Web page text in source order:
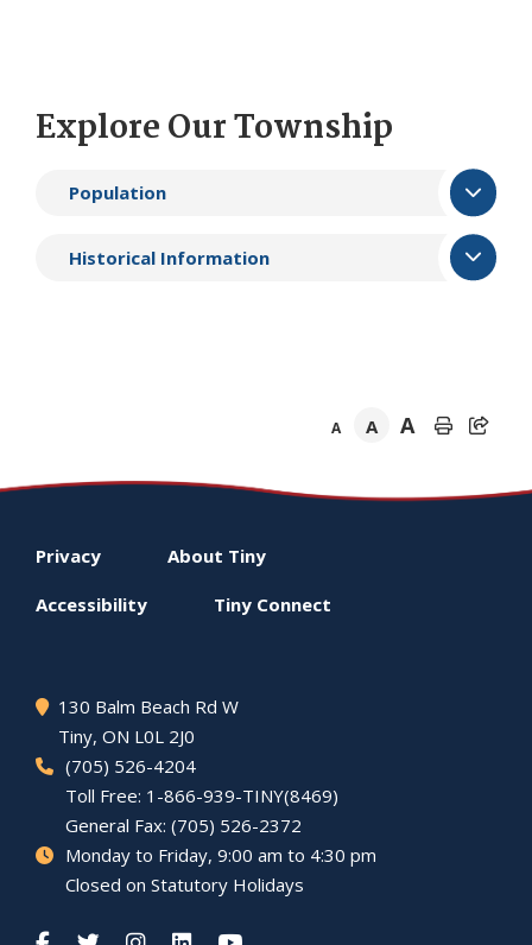
Explore Our Township
Population
Historical Information
A A A
Footer
menu
Privacy About Tiny
Accessibility Tiny Connect
130 Balm Beach Rd W
Tiny, ON L0L 2J0
(705) 526-4204
Toll Free: 1-866-939-TINY(8469)
General Fax: (705) 526-2372
Monday to Friday, 9:00 am to 4:30 pm
Closed on Statutory Holidays